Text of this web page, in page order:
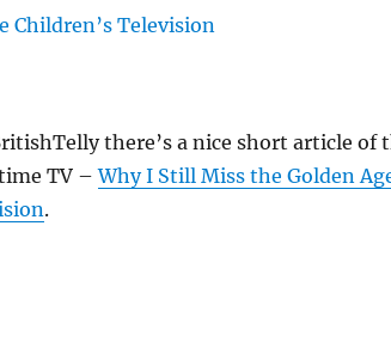
there’s a nice short article of
TV –Why I Still Miss the Golden
.